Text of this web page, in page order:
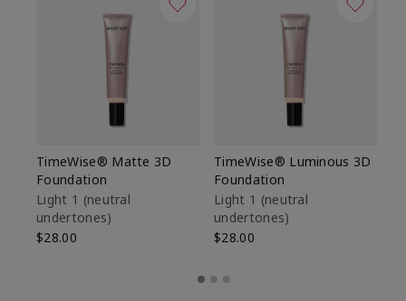
TimeWise® Matte 3D
Foundation
Light 1​ (neutral
undertones)
$28.00
TimeWise® Luminous 3D
Foundation
Light 1​ (neutral
undertones)
$28.00